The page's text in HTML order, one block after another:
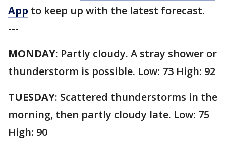
App to keep up with the latest forecast.
---
MONDAY: Partly cloudy. A stray shower or
thunderstorm is possible. Low: 73 High: 92
TUESDAY: Scattered thunderstorms in the
morning, then partly cloudy late. Low: 75
High: 90